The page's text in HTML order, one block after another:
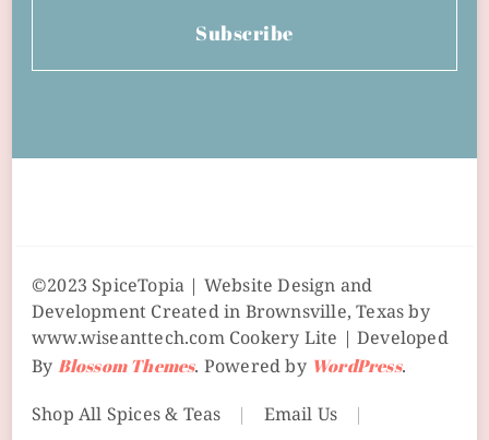
Subscribe
©2023 SpiceTopia | Website Design and
Development Created in Brownsville, Texas by
www.wiseanttech.comCookery Lite | Developed
By Blossom Themes. Powered by WordPress.
Shop All Spices & Teas
Email Us